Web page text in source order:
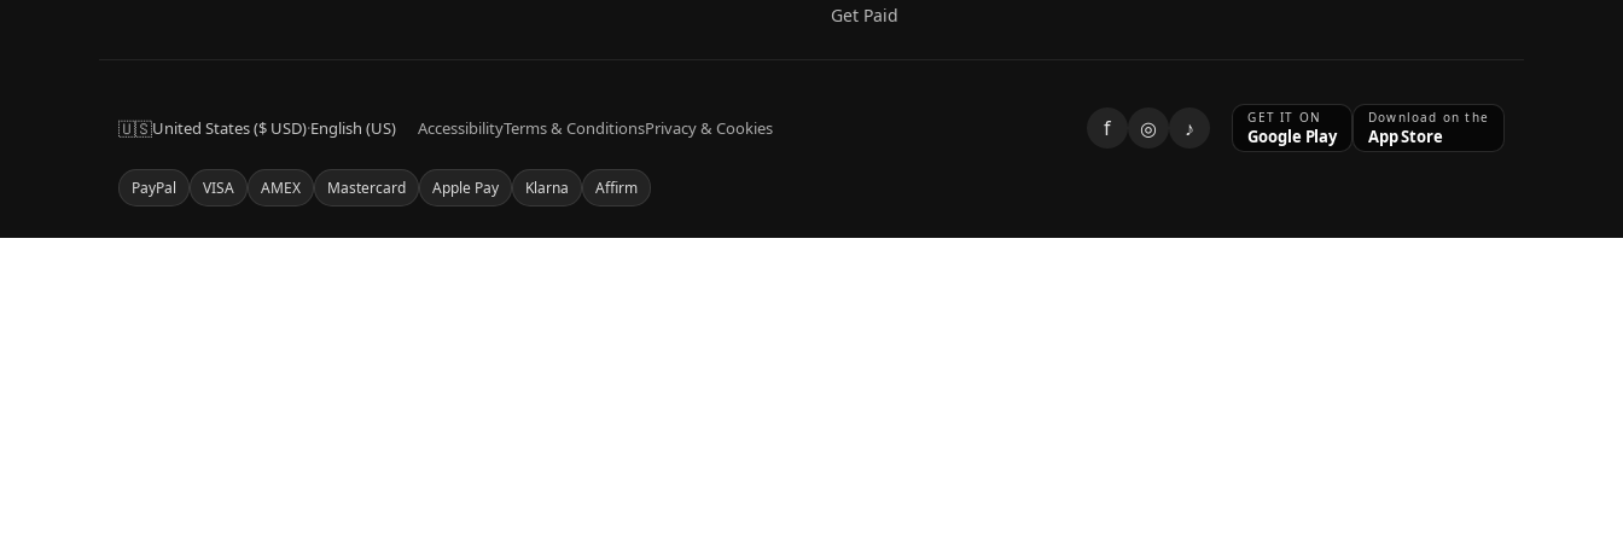
Get Paid
🇺🇸United States ($ USD)·English (US) AccessibilityTerms & ConditionsPrivacy & Cookies f ◎ ♪ GET IT ON
Google Play
Download on the
App Store
PayPal VISA AMEX Mastercard Apple Pay Klarna Affirm